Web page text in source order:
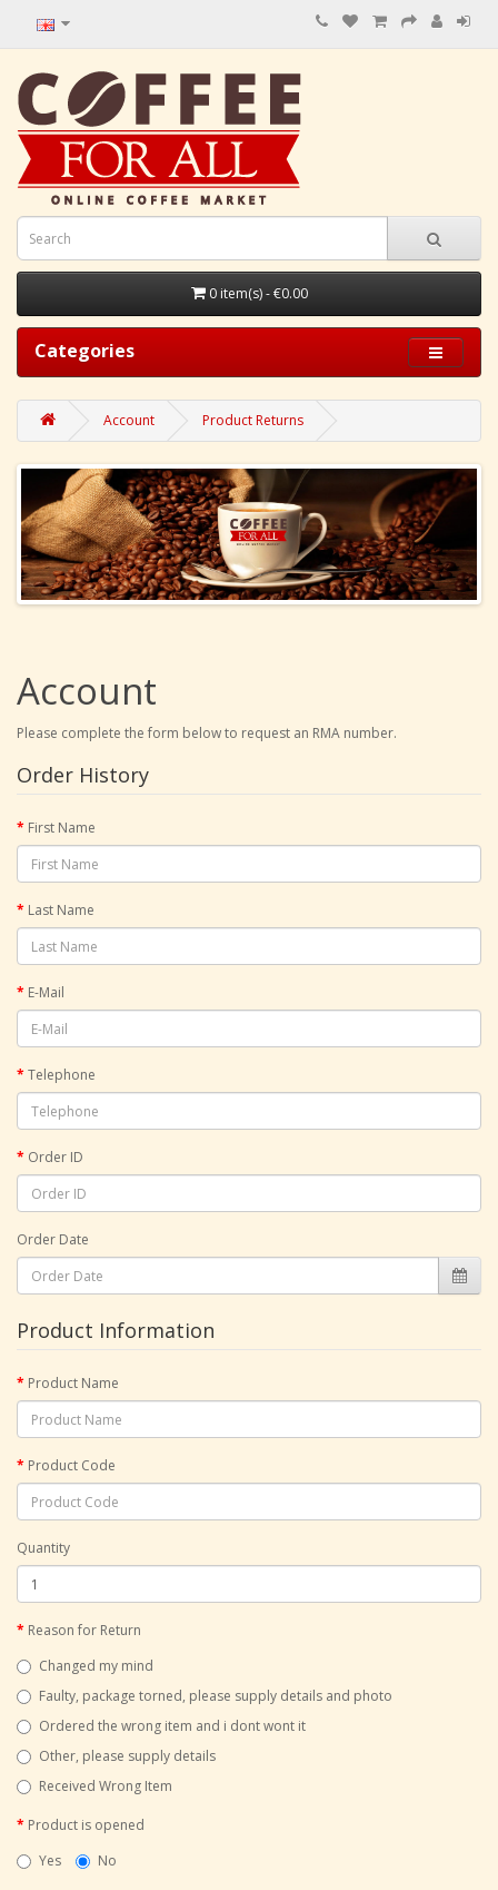
0 item(s) - €0.00
Categories
Account Product Returns
Account
Please complete the form below to request an RMA number.
Order History
First Name
Last Name
E-Mail
Telephone
Order ID
Order Date
Product Information
Product Name
Product Code
Quantity
Reason for Return
Changed my mind
Faulty, package torned, please supply details and photo
Ordered the wrong item and i dont wont it
Other, please supply details
Received Wrong Item
Product is opened
Yes
No